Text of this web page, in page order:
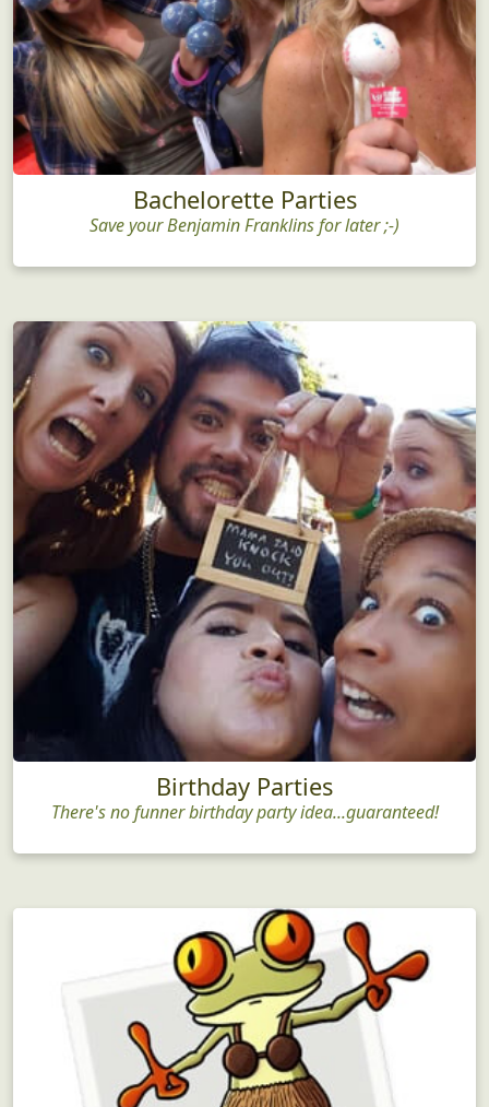
Bachelorette Parties
Save your Benjamin Franklins for later ;-)
Birthday Parties
There's no funner birthday party idea...guaranteed!